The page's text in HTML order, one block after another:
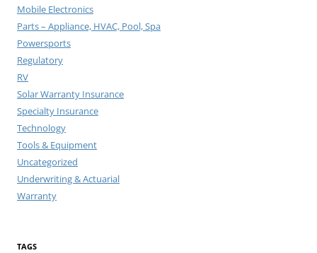
Mobile Electronics
Parts – Appliance, HVAC, Pool, Spa
Powersports
Regulatory
RV
Solar Warranty Insurance
Specialty Insurance
Technology
Tools & Equipment
Uncategorized
Underwriting & Actuarial
Warranty
TAGS